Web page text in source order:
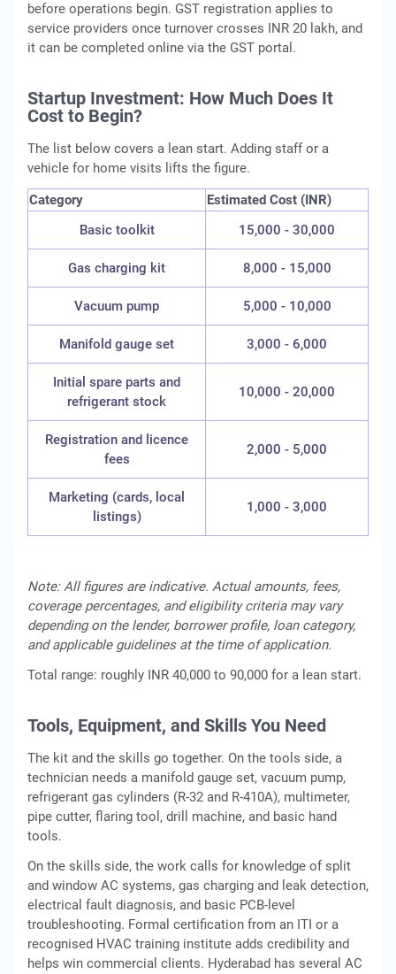
before operations begin. GST registration applies to
service providers once turnover crosses INR 20 lakh, and
it can be completed online via the GST portal.
Startup Investment: How Much Does It
Cost to Begin?
The list below covers a lean start. Adding staff or a
vehicle for home visits lifts the figure.
Category
Estimated Cost (INR)
Basic toolkit
15,000 - 30,000
Gas charging kit 8,000 - 15,000
Vacuum pump 5,000 - 10,000
Manifold gauge set 3,000 - 6,000
Initial spare parts and
refrigerant stock
10,000 - 20,000
Registration and licence
fees
2,000 - 5,000
Marketing (cards, local
listings)
1,000 - 3,000
Note: All figures are indicative. Actual amounts, fees,
coverage percentages, and eligibility criteria may vary
depending on the lender, borrower profile, loan category,
and applicable guidelines at the time of application.
Total range: roughly INR 40,000 to 90,000 for a lean start.
Tools, Equipment, and Skills You Need
The kit and the skills go together. On the tools side, a
technician needs a manifold gauge set, vacuum pump,
refrigerant gas cylinders (R-32 and R-410A), multimeter,
pipe cutter, flaring tool, drill machine, and basic hand
tools.
On the skills side, the work calls for knowledge of split
and window AC systems, gas charging and leak detection,
electrical fault diagnosis, and basic PCB-level
troubleshooting. Formal certification from an ITI or a
recognised HVAC training institute adds credibility and
helps win commercial clients. Hyderabad has several AC